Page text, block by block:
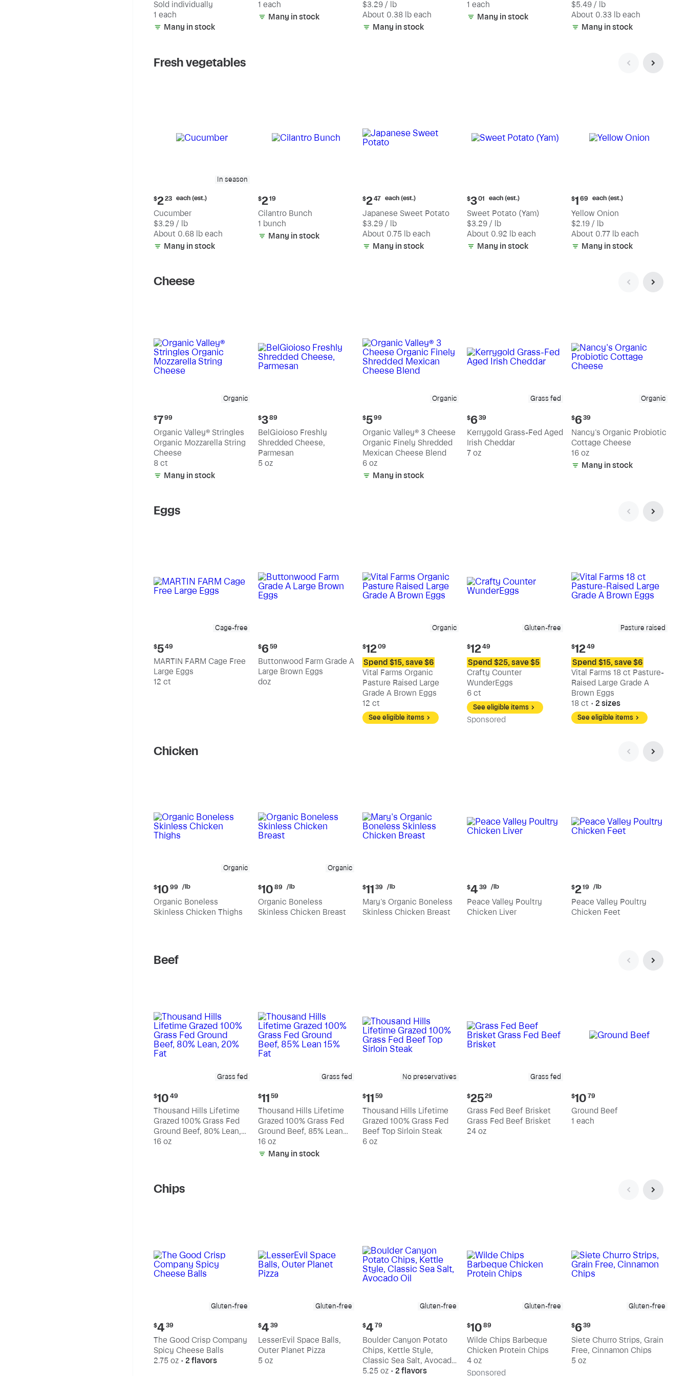
Sold individually
1 each
Many in stock
1 each
Many in stock
each
(estimated)
$3.29 / lb
About 0.38 lb each
Many in stock
1 each
Many in stock
each
(estimated)
$5.49 / lb
About 0.33 lb each
Many in stock
Fresh vegetables
In season
Current
price:
$2.23
each
(estimated)
$223 each (est.)
Cucumber
$3.29 / lb
About 0.68 lb each
Many in stock
Current
price:
$2.19
$219
Cilantro Bunch
1 bunch
Many in stock
Current
price:
$2.47
each
(estimated)
$247 each (est.)
Japanese Sweet Potato
$3.29 / lb
About 0.75 lb each
Many in stock
Current
price:
$3.01
each
(estimated)
$301 each (est.)
Sweet Potato (Yam)
$3.29 / lb
About 0.92 lb each
Many in stock
Current
price:
$1.69
each
(estimated)
$1 69 each (est.)
Yellow Onion
$2.19 / lb
About 0.77 lb each
Many in stock
Cheese
Organic
Current
price:
$7.99
$799
Organic Valley® Stringles
Organic Mozzarella String
Cheese
8 ct
Many in stock
Current
price:
$3.89
$389
BelGioioso Freshly
Shredded Cheese,
Parmesan
5 oz
Organic
Current
price:
$5.99
$599
Organic Valley® 3 Cheese
Organic Finely Shredded
Mexican Cheese Blend
6 oz
Many in stock
Grass fed
Current
price:
$6.39
$639
Kerrygold Grass-Fed Aged
Irish Cheddar
7 oz
Organic
Current
price:
$6.39
$639
Nancy's Organic Probiotic
Cottage Cheese
16 oz
Many in stock
Eggs
Cage-free
Current
price:
$5.49
$549
MARTIN FARM Cage Free
Large Eggs
12 ct
Current
price:
$6.59
$659
Buttonwood Farm Grade A
Large Brown Eggs
doz
Organic
Current
price:
$12.09
$1209
Spend $15, save $6
Vital Farms Organic
Pasture Raised Large
Grade A Brown Eggs
12 ct
See eligible items
Gluten-free
Current
price:
$12.49
$1249
Spend $25, save $5
Crafty Counter
WunderEggs
6 ct
See eligible items
Sponsored
Pasture raised
Current
price:
$12.49
$1249
Spend $15, save $6
Vital Farms 18 ct Pasture-
Raised Large Grade A
Brown Eggs
18 ct • 2 sizes
See eligible items
Chicken
Organic
Current
price:
$10.99
per
$10 99 /lb
Organic Boneless
Skinless Chicken Thighs
Organic
Current
price:
$10.89
per
$10 89 /lb
Organic Boneless
Skinless Chicken Breast
Current
price:
$11.39
per
$11 39 /lb
Mary's Organic Boneless
Skinless Chicken Breast
Current
price:
$4.39
per
$4 39 /lb
Peace Valley Poultry
Chicken Liver
Current
price:
$2.19
per
$219 /lb
Peace Valley Poultry
Chicken Feet
Beef
Grass fed
Current
price:
$10.49
$10 49
Thousand Hills Lifetime
Grazed 100% Grass Fed
Ground Beef, 80% Lean,
20% Fat
16 oz
Grass fed
Current
price:
$11.59
$11 59
Thousand Hills Lifetime
Grazed 100% Grass Fed
Ground Beef, 85% Lean
15% Fat
16 oz
Many in stock
No preservatives
Current
price:
$11.59
$11 59
Thousand Hills Lifetime
Grazed 100% Grass Fed
Beef Top Sirloin Steak
6 oz
Grass fed
Current
price:
$25.29
$2529
Grass Fed Beef Brisket
Grass Fed Beef Brisket
24 oz
Current
price:
$10.79
$10 79
Ground Beef
1 each
Chips
Gluten-free
Current
price:
$4.39
$4 39
The Good Crisp Company
Spicy Cheese Balls
2.75 oz • 2 flavors
Gluten-free
Current
price:
$4.39
$4 39
LesserEvil Space Balls,
Outer Planet Pizza
5 oz
Gluten-free
Current
price:
$4.79
$4 79
Boulder Canyon Potato
Chips, Kettle Style,
Classic Sea Salt, Avocado
Oil
5.25 oz • 2 flavors
Gluten-free
Current
price:
$10.89
$10 89
Wilde Chips Barbeque
Chicken Protein Chips
4 oz
Sponsored
Gluten-free
Current
price:
$6.39
$639
Siete Churro Strips, Grain
Free, Cinnamon Chips
5 oz